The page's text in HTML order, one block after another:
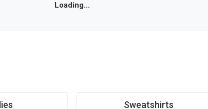
Loading...
Sweatshirts